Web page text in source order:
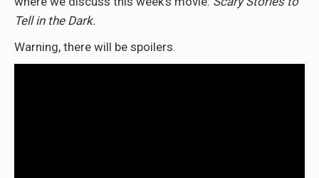
Tell in the Dark.
Warning, there will be spoilers.